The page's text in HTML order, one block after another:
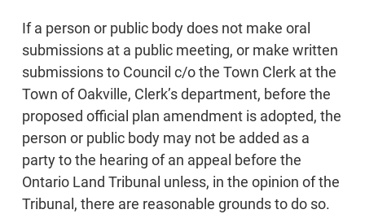
If a person or public body does not make oral
submissions at a public meeting, or make written
submissions to Council c/o the Town Clerk at the
Town of Oakville, Clerk’s department, before the
proposed official plan amendment is adopted, the
person or public body may not be added as a
party to the hearing of an appeal before the
Ontario Land Tribunal unless, in the opinion of the
Tribunal, there are reasonable grounds to do so.